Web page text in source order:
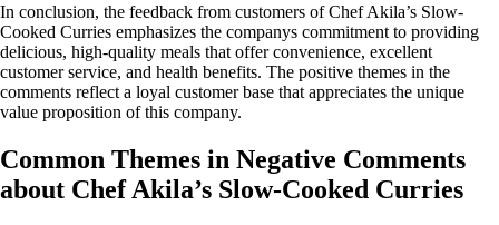
In conclusion, the feedback from customers of Chef Akila’s Slow-
Cooked Curries emphasizes the companys commitment to providing
delicious, high-quality meals that offer convenience, excellent
customer service, and health benefits. The positive themes in the
comments reflect a loyal customer base that appreciates the unique
value proposition of this company.
Common Themes in Negative Comments
about Chef Akila’s Slow-Cooked Curries